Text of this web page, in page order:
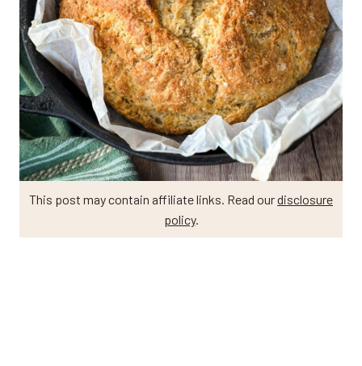
This post may contain affiliate links. Read ourdisclosure
policy.